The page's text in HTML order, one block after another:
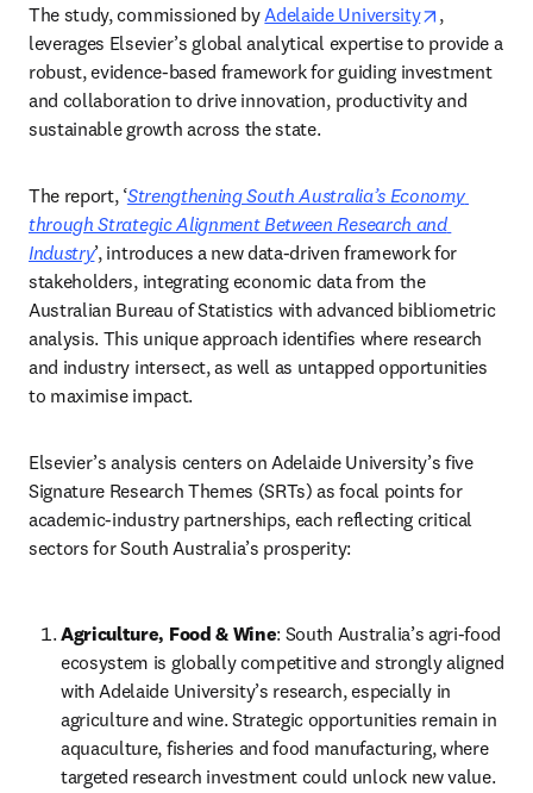
The study, commissioned by Adelaide University opens in
,
leverages Elsevier’s global analytical expertise to provide a
robust, evidence-based framework for guiding investment
and collaboration to drive innovation, productivity and
sustainable growth across the state.
The report, ‘Strengthening South Australia’s Economy
through Strategic Alignment Between Research and
Industry’, introduces a new data-driven framework for
stakeholders, integrating economic data from the
Australian Bureau of Statistics with advanced bibliometric
analysis. This unique approach identifies where research
and industry intersect, as well as untapped opportunities
to maximise impact.
Elsevier’s analysis centers on Adelaide University’s five
Signature Research Themes (SRTs) as focal points for
academic-industry partnerships, each reflecting critical
sectors for South Australia’s prosperity:
Agriculture, Food & Wine: South Australia’s agri-food
ecosystem is globally competitive and strongly aligned
with Adelaide University’s research, especially in
agriculture and wine. Strategic opportunities remain in
aquaculture, fisheries and food manufacturing, where
targeted research investment could unlock new value.